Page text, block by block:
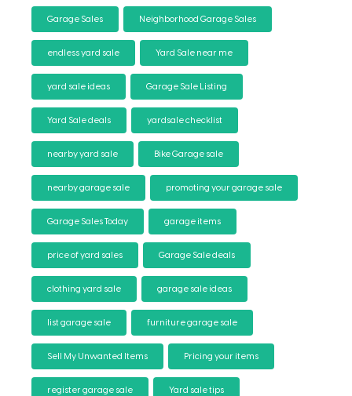
Garage Sales Neighborhood Garage Sales
endless yard sale Yard Sale near me
yard sale ideas Garage Sale Listing
Yard Sale deals yardsale checklist
nearby yard sale Bike Garage sale
nearby garage sale promoting your garage sale
Garage Sales Today garage items
price of yard sales Garage Sale deals
clothing yard sale garage sale ideas
list garage sale furniture garage sale
Sell My Unwanted Items Pricing your items
register garage sale Yard sale tips